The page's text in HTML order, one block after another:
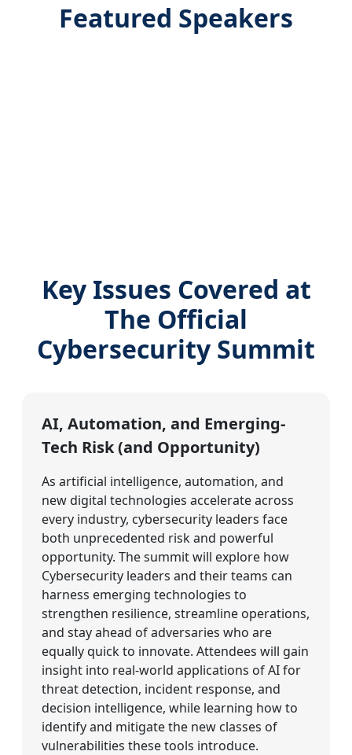
Featured Speakers
Key Issues Covered at
The Official
Cybersecurity Summit
AI, Automation, and Emerging-
Tech Risk (and Opportunity)
As artificial intelligence, automation, and
new digital technologies accelerate across
every industry, cybersecurity leaders face
both unprecedented risk and powerful
opportunity. The summit will explore how
Cybersecurity leaders and their teams can
harness emerging technologies to
strengthen resilience, streamline operations,
and stay ahead of adversaries who are
equally quick to innovate. Attendees will gain
insight into real-world applications of AI for
threat detection, incident response, and
decision intelligence, while learning how to
identify and mitigate the new classes of
vulnerabilities these tools introduce.